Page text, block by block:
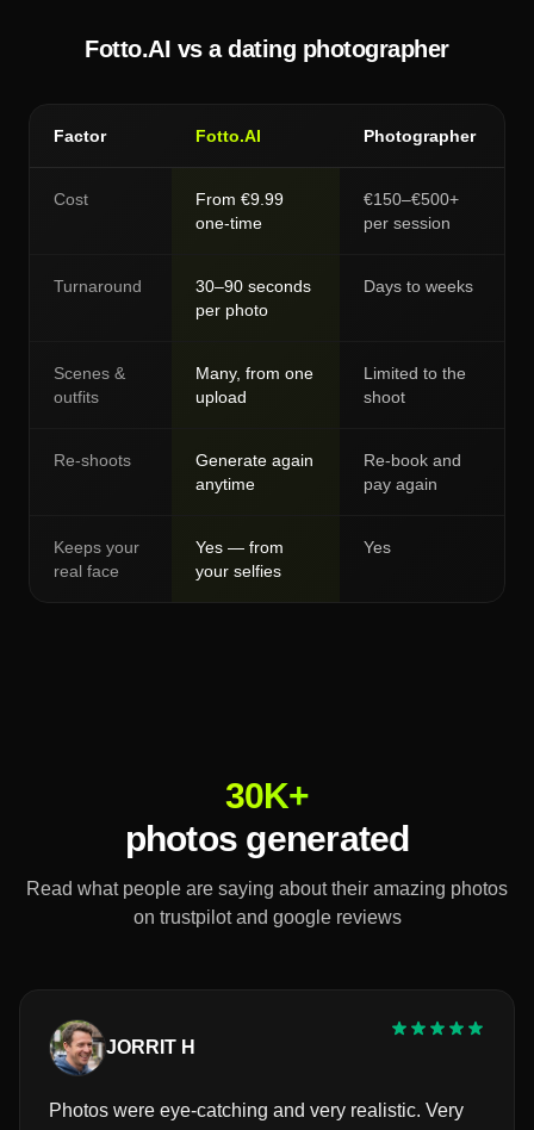
Fotto.AI vs a dating photographer
Factor Fotto.AI Photographer
Cost
From €9.99
one-time
€150–€500+
per session
Turnaround
30–90 seconds
per photo
Days to weeks
Scenes &
outfits
Many, from one
upload
Limited to the
shoot
Re-shoots
Generate again
anytime
Re-book and
pay again
Keeps your
real face
Yes — from
your selfies
Yes
30K+
photos generated
Read what people are saying about their amazing photos
on trustpilot and google reviews
JORRIT H
Photos were eye-catching and very realistic. Very